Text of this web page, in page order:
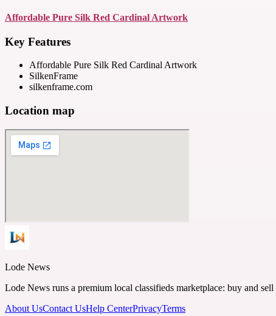
Affordable Pure Silk Red Cardinal Artwork
Key Features
Affordable Pure Silk Red Cardinal Artwork
SilkenFrame
silkenframe.com
Location map
Lode News
Lode News runs a premium local classifieds marketplace: buy and
About UsContact UsHelp CenterPrivacyTerms